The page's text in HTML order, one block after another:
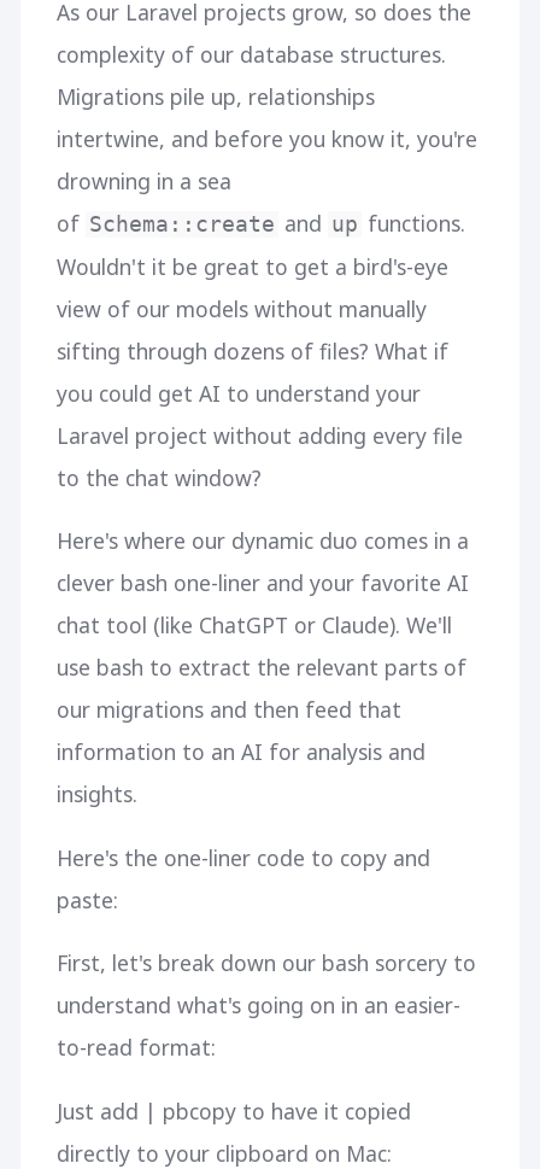
As our Laravel projects grow, so does the
complexity of our database structures.
Migrations pile up, relationships
intertwine, and before you know it, you're
drowning in a sea
of Schema::create and up functions.
Wouldn't it be great to get a bird's-eye
view of our models without manually
sifting through dozens of files? What if
you could get AI to understand your
Laravel project without adding every file
to the chat window?
Here's where our dynamic duo comes in a
clever bash one-liner and your favorite AI
chat tool (like ChatGPT or Claude). We'll
use bash to extract the relevant parts of
our migrations and then feed that
information to an AI for analysis and
insights.
Here's the one-liner code to copy and
paste:
First, let's break down our bash sorcery to
understand what's going on in an easier-
to-read format:
Just add | pbcopy to have it copied
directly to your clipboard on Mac: